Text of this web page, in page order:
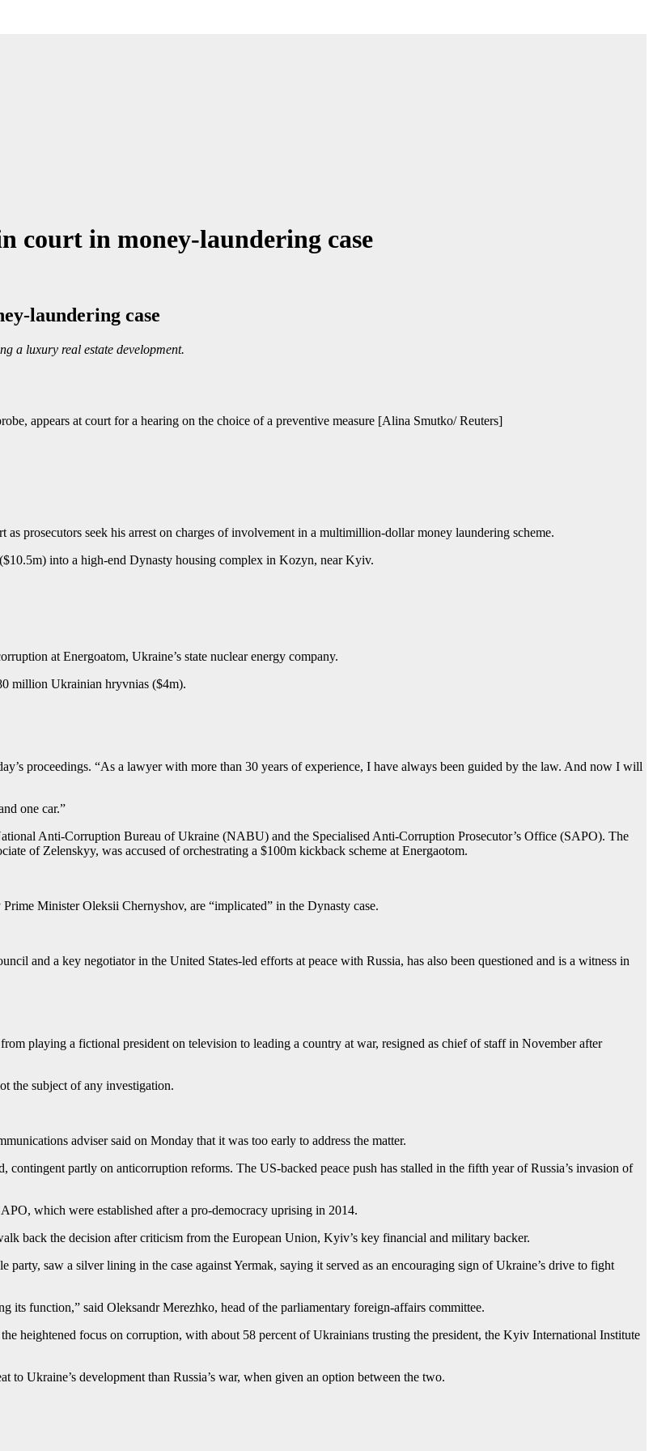
court in money-laundering case
laundering case
a luxury real estate development.
appears at court for a hearing on the choice of a preventive measure [Alina Smutko/ Reuters]
prosecutors seek his arrest on charges of involvement in a multimillion-dollar money laundering scheme.
into a high-end Dynasty housing complex in Kozyn, near Kyiv.
at Energoatom, Ukraine’s state nuclear energy company.
million Ukrainian hryvnias ($4m).
proceedings. “As a lawyer with more than 30 years of experience, I have always been guided by the law. And now I will
one car.”
Anti-Corruption Bureau of Ukraine (NABU) and the Specialised Anti-Corruption Prosecutor’s Office (SAPO). The
of Zelenskyy, was accused of orchestrating a $100m kickback scheme at Energaotom.
Minister Oleksii Chernyshov, are “implicated” in the Dynasty case.
and a key negotiator in the United States-led efforts at peace with Russia, has also been questioned and is a witness in
playing a fictional president on television to leading a country at war, resigned as chief of staff in November after
the subject of any investigation.
adviser said on Monday that it was too early to address the matter.
partly on anticorruption reforms. ⁠The US-backed peace push has stalled in the fifth year of Russia’s invasion of
which were established after a pro-democracy uprising in 2014.
back the decision after criticism from the European Union, Kyiv’s key financial and military backer.
saw a silver lining in the case against Yermak, saying it served as an encouraging sign of Ukraine’s drive to fight
its function,” said Oleksandr Merezhko, head of the parliamentary foreign-affairs committee.
heightened focus on corruption, with about 58 percent of Ukrainians trusting the president, the Kyiv International Institute
Ukraine’s development than Russia’s war, when given an option between the two.